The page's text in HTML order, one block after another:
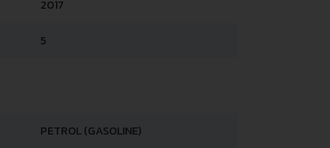
2017
5
PETROL (GASOLINE)